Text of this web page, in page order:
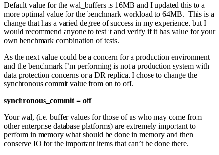
Default value for the wal_buffers is 16MB and I updated this to a
more optimal value for the benchmark workload to 64MB. This is a
change that has a varied degree of success in my experience, but I
would recommend anyone to test it and verify if it has value for your
own benchmark combination of tests.
As the next value could be a concern for a production environment
and the benchmark I’m performing is not a production system with
data protection concerns or a DR replica, I chose to change the
synchronous commit value from on to off.
synchronous_commit = off
Your wal, (i.e. buffer values for those of us who may come from
other enterprise database platforms) are extremely important to
perform in memory what should be done in memory and then
conserve IO for the important items that can’t be done there.